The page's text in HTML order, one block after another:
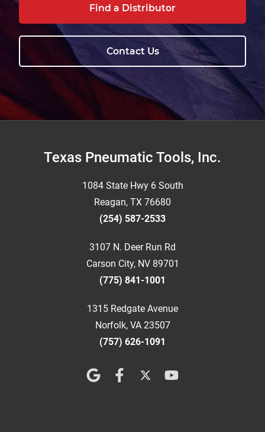
Find a Distributor
Contact Us
FooterTexas Pneumatic Tools, Inc.
1084 State Hwy 6 South
Reagan, TX 76680
(254) 587-2533
3107 N. Deer Run Rd
Carson City, NV 89701
(775) 841-1001
1315 Redgate Avenue
Norfolk, VA 23507
(757) 626-1091